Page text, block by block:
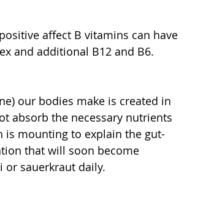
affect B vitamins can have
and additional B12 and B6.
our bodies make is created in
absorb the necessary nutrients
is mounting to explain the gut-
that will soon become
or sauerkraut daily.